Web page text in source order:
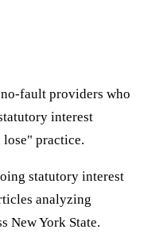
fault providers who
interest
practice.
statutory interest
analyzing
New York State.